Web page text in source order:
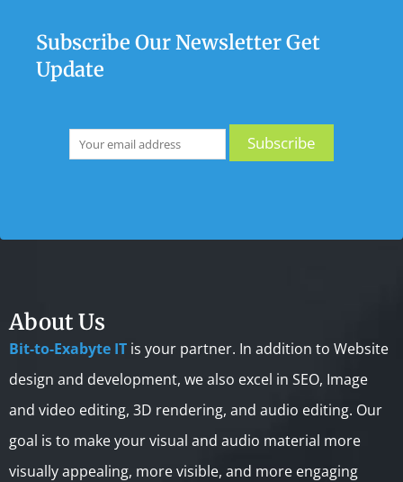
Subscribe Our Newsletter Get
Update
About Us
Bit-to-Exabyte IT is your partner. In addition to Website
design and development, we also excel in SEO, Image
and video editing, 3D rendering, and audio editing. Our
goal is to make your visual and audio material more
visually appealing, more visible, and more engaging